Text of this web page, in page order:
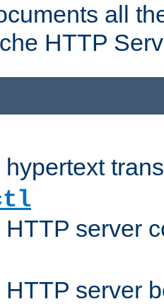
all
HTTP
server
server